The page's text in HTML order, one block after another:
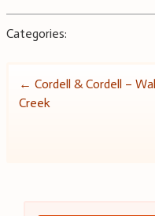
Categories:
Post
← Cordell & Cordell –
Creek